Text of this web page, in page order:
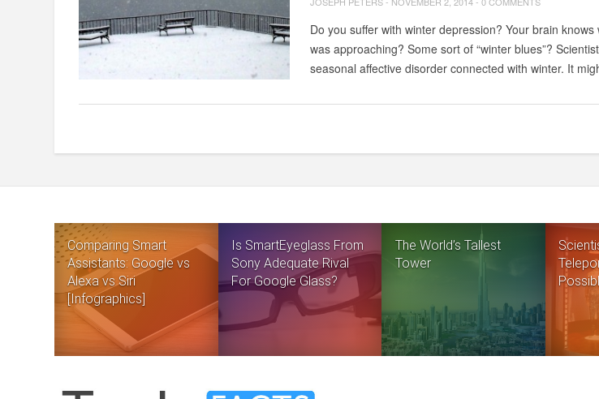
Do you suffer with winter depression? Your brain
was approaching? Some sort of “winter blues”?
seasonal affective disorder connected with winter. It
Comparing Smart
Assistants: Google vs
Alexa vs Siri
[Infographics]
Is SmartEyeglass From
Sony Adequate Rival
For Google Glass?
The World’s Tallest
Tower